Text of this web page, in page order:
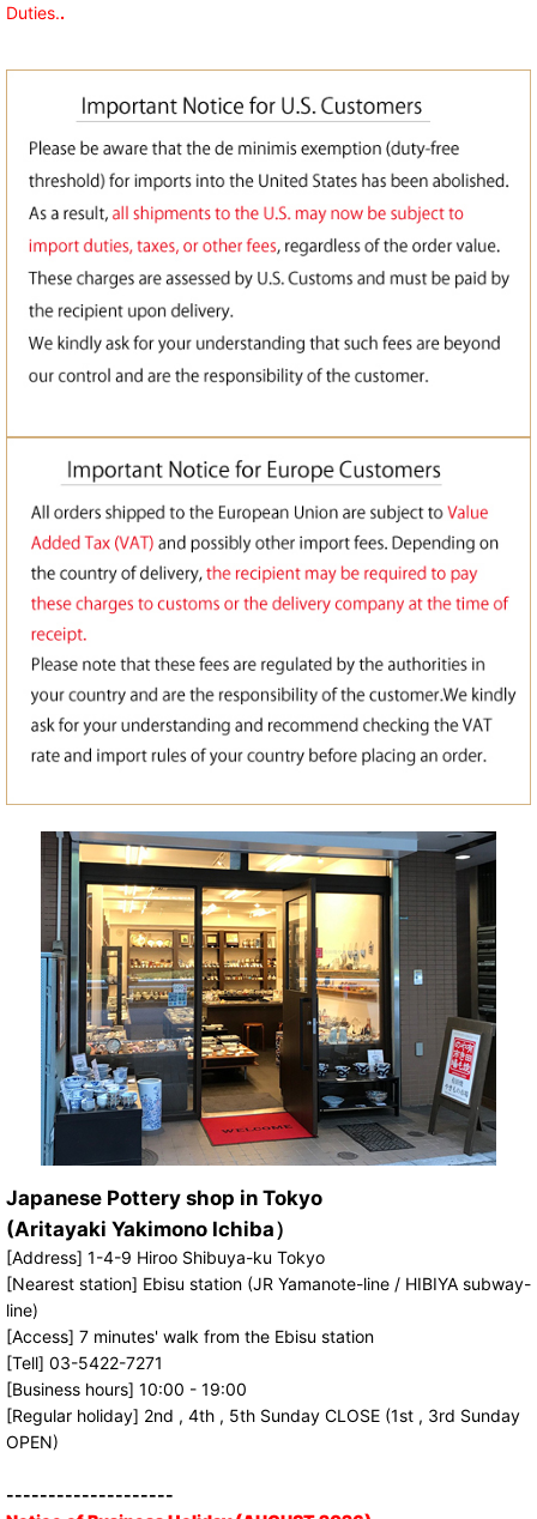
Duties..
Japanese Pottery shop in Tokyo
(Aritayaki Yakimono Ichiba）
[Address] 1-4-9 Hiroo Shibuya-ku Tokyo
[Nearest station] Ebisu station (JR Yamanote-line / HIBIYA subway-
line)
[Access] 7 minutes' walk from the Ebisu station
[Tell] 03-5422-7271
[Business hours] 10:00 - 19:00
[Regular holiday] 2nd , 4th , 5th Sunday CLOSE (1st , 3rd Sunday
OPEN)
--------------------